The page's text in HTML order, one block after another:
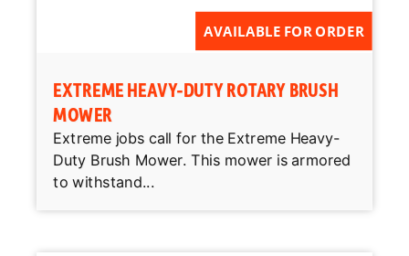
AVAILABLE FOR ORDER
EXTREME HEAVY-DUTY ROTARY BRUSH
MOWER
Extreme jobs call for the Extreme Heavy-
Duty Brush Mower. This mower is armored
to withstand...